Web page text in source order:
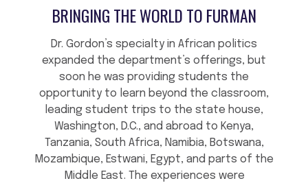
BRINGING THE WORLD TO FURMAN
Dr. Gordon’s specialty in African politics
expanded the department’s offerings, but
soon he was providing students the
opportunity to learn beyond the classroom,
leading student trips to the state house,
Washington, D.C., and abroad to Kenya,
Tanzania, South Africa, Namibia, Botswana,
Mozambique, Estwani, Egypt, and parts of the
Middle East. The experiences were